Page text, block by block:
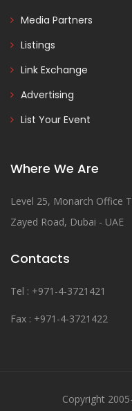
Media Partners
Listings
Link Exchange
Advertising
List Your Event
Where We Are
Level 25, Monarch Office
Zayed Road, Dubai - UAE
Contacts
Tel : +971-4-3721421
Fax : +971-4-3721422
Copyright